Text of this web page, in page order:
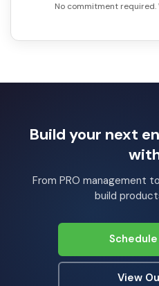
No commitment
Build your next
From PRO management
build
View